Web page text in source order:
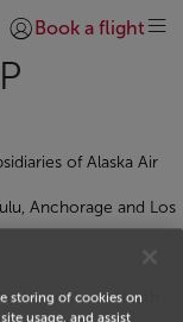
Login | Join)
Book a flight
of Alaska Air
Anchorage and Los
throughout North
storing of cookies on
usage, and assist